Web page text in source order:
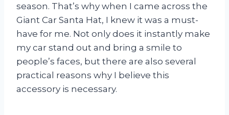
season. That’s why when I came across the
Giant Car Santa Hat, I knew it was a must-
have for me. Not only does it instantly make
my car stand out and bring a smile to
people’s faces, but there are also several
practical reasons why I believe this
accessory is necessary.